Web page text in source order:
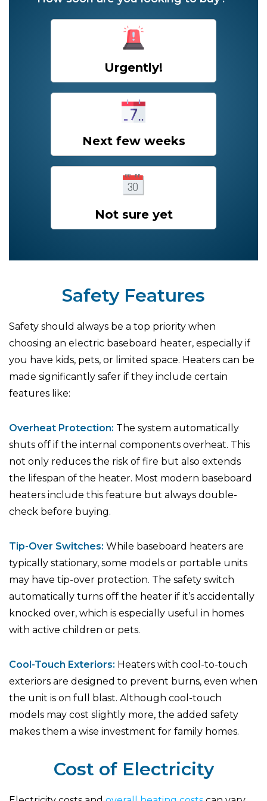
Urgently!
Next few weeks
Not sure yet
Safety Features
Safety should always be a top priority when
choosing an electric baseboard heater, especially if
you have kids, pets, or limited space. Heaters can be
made significantly safer if they include certain
features like:
Overheat Protection: The system automatically
shuts off if the internal components overheat. This
not only reduces the risk of fire but also extends
the lifespan of the heater. Most modern baseboard
heaters include this feature but always double-
check before buying.
Tip-Over Switches: While baseboard heaters are
typically stationary, some models or portable units
may have tip-over protection. The safety switch
automatically turns off the heater if it’s accidentally
knocked over, which is especially useful in homes
with active children or pets.
Cool-Touch Exteriors: Heaters with cool-to-touch
exteriors are designed to prevent burns, even when
the unit is on full blast. Although cool-touch
models may cost slightly more, the added safety
makes them a wise investment for family homes.
Cost of Electricity